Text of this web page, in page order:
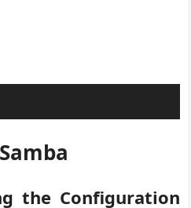
the Configuration